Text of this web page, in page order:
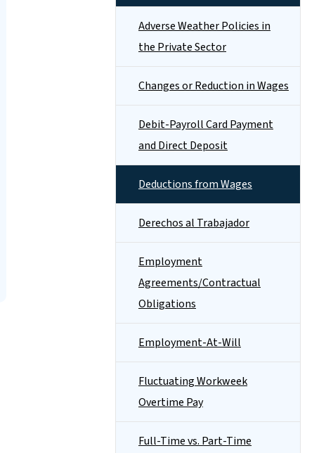
Adverse Weather Policies in
the Private Sector
Changes or Reduction in Wages
Debit-Payroll Card Payment
and Direct Deposit
Deductions from Wages
Derechos al Trabajador
Employment
Agreements/Contractual
Obligations
Employment-At-Will
Fluctuating Workweek
Overtime Pay
Full-Time vs. Part-Time